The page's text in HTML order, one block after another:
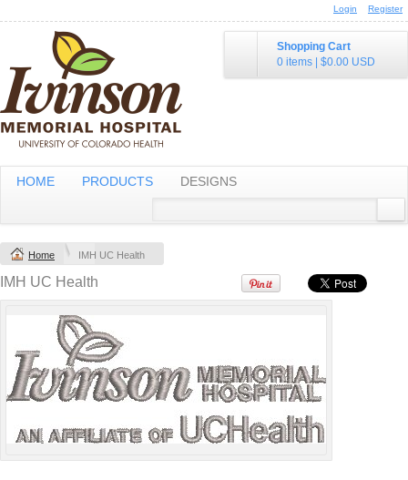
Login Register
Shopping Cart
0 items
$0.00 USD
HOME PRODUCTS DESIGNS
Home IMH UC Health
IMH UC Health
Golf Dri FIT
® Voyager
Embroidery from
view all customizable products